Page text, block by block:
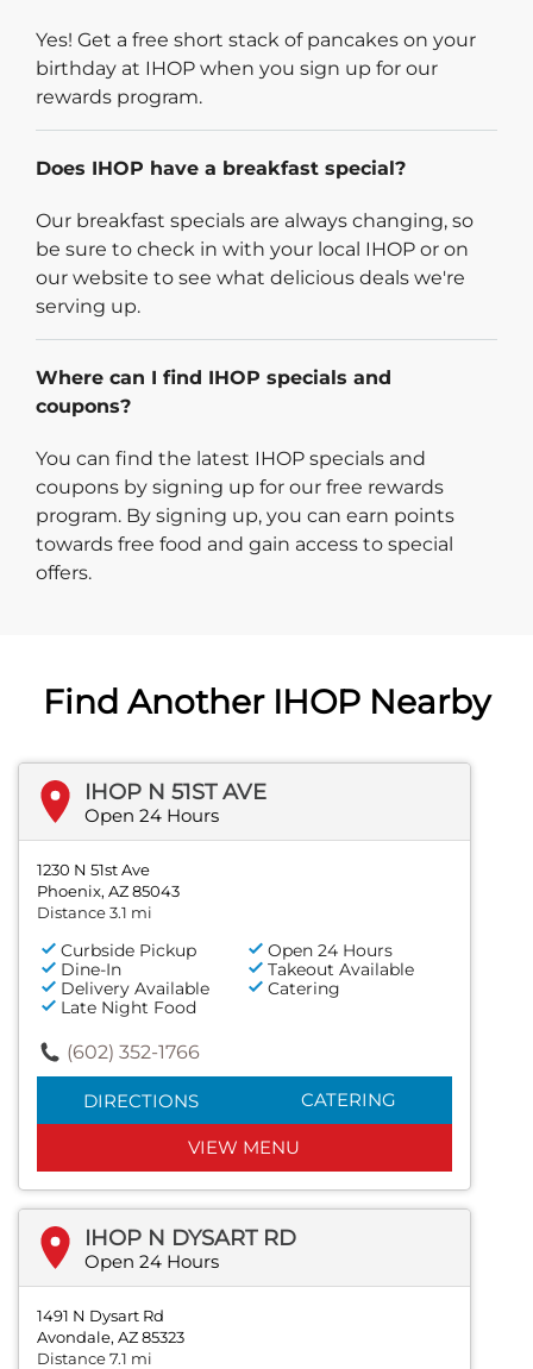
Yes! Get a free short stack of pancakes on your
birthday at IHOP when you sign up for our
rewards program.
Does IHOP have a breakfast special?
Our breakfast specials are always changing, so
be sure to check in with your local IHOP or on
our website to see what delicious deals we're
serving up.
Where can I find IHOP specials and
coupons?
You can find the latest IHOP specials and
coupons by signing up for our free rewards
program. By signing up, you can earn points
towards free food and gain access to special
offers.
Find Another IHOP Nearby
IHOP N 51ST AVE
Open 24 Hours
1230 N 51st Ave
Phoenix, AZ 85043
Distance 3.1 mi
Curbside Pickup
Open 24 Hours
Dine-In
Takeout Available
Delivery Available
Catering
Late Night Food
(602) 352-1766
DIRECTIONS CATERING
VIEW MENU
IHOP N DYSART RD
Open 24 Hours
1491 N Dysart Rd
Avondale, AZ 85323
Distance 7.1 mi